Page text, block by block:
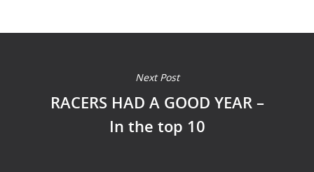
Next Post
RACERS HAD A GOOD YEAR –
In the top 10